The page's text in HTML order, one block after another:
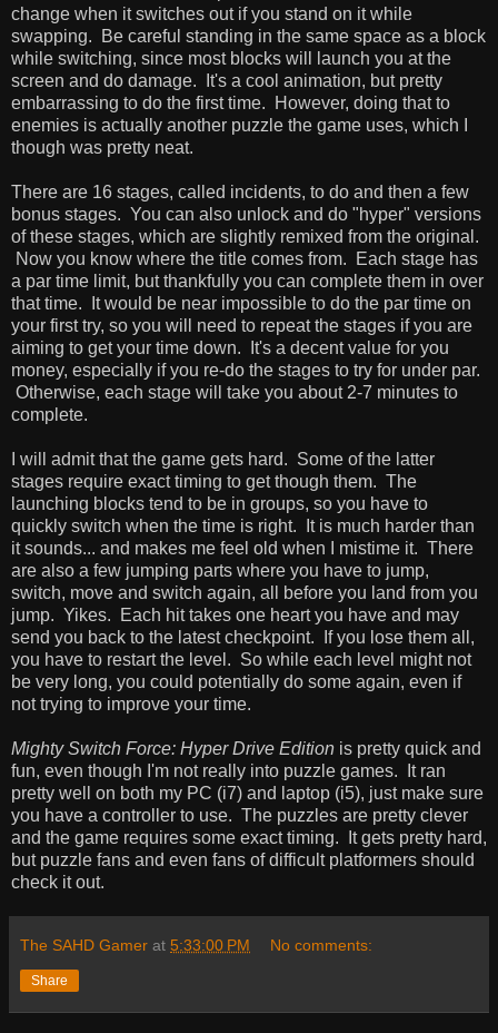
change when it switches out if you stand on it while
swapping. Be careful standing in the same space as a block
while switching, since most blocks will launch you at the
screen and do damage. It's a cool animation, but pretty
embarrassing to do the first time. However, doing that to
enemies is actually another puzzle the game uses, which I
though was pretty neat.
There are 16 stages, called incidents, to do and then a few
bonus stages. You can also unlock and do "hyper" versions
of these stages, which are slightly remixed from the original.
Now you know where the title comes from. Each stage has
a par time limit, but thankfully you can complete them in over
that time. It would be near impossible to do the par time on
your first try, so you will need to repeat the stages if you are
aiming to get your time down. It's a decent value for you
money, especially if you re-do the stages to try for under par.
Otherwise, each stage will take you about 2-7 minutes to
complete.
I will admit that the game gets hard. Some of the latter
stages require exact timing to get though them. The
launching blocks tend to be in groups, so you have to
quickly switch when the time is right. It is much harder than
it sounds... and makes me feel old when I mistime it. There
are also a few jumping parts where you have to jump,
switch, move and switch again, all before you land from you
jump. Yikes. Each hit takes one heart you have and may
send you back to the latest checkpoint. If you lose them all,
you have to restart the level. So while each level might not
be very long, you could potentially do some again, even if
not trying to improve your time.
Mighty Switch Force: Hyper Drive Edition is pretty quick and
fun, even though I'm not really into puzzle games. It ran
pretty well on both my PC (i7) and laptop (i5), just make sure
you have a controller to use. The puzzles are pretty clever
and the game requires some exact timing. It gets pretty hard,
but puzzle fans and even fans of difficult platformers should
check it out.
The SAHD Gamer at 5:33:00 PM No comments:
Share